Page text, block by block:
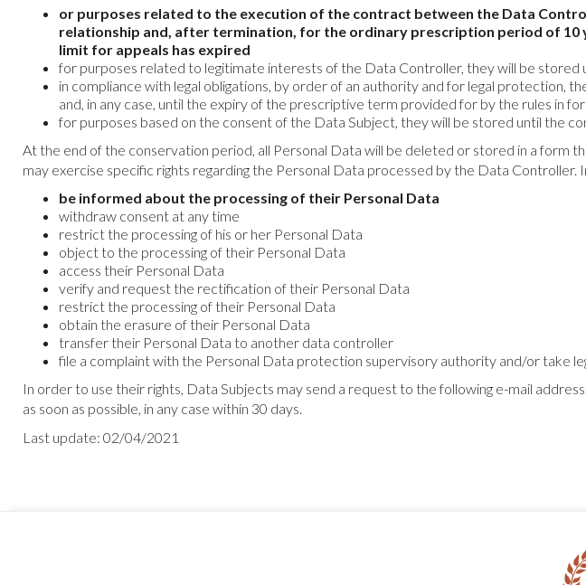
or purposes related to the execution of the contract between the Data
relationship and, after termination, for the ordinary prescription period of
limit for appeals has expired
for purposes related to legitimate interests of the Data Controller, they will be stored
in compliance with legal obligations, by order of an authority and for legal protection,
and, in any case, until the expiry of the prescriptive term provided for by the rules in
for purposes based on the consent of the Data Subject, they will be stored until the
At the end of the conservation period, all Personal Data will be deleted or stored in a
may exercise specific rights regarding the Personal Data processed by the Data Controller.
be informed about the processing of their Personal Data
withdraw consent at any time
restrict the processing of his or her Personal Data
object to the processing of their Personal Data
access their Personal Data
verify and request the rectification of their Personal Data
restrict the processing of their Personal Data
obtain the erasure of their Personal Data
transfer their Personal Data to another data controller
file a complaint with the Personal Data protection supervisory authority and/or take
In order to use their rights, Data Subjects may send a request to the following e-mail
as soon as possible, in any case within 30 days.
Last update: 02/04/2021